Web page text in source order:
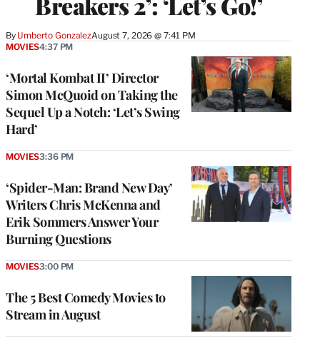
By Umberto GonzalezAugust 7, 2026 @ 7:41 PM
‘Mortal Kombat II’ Director
Simon McQuoid on Taking the
Sequel Up a Notch: ‘Let’s Swing
Hard’
MOVIES4:37 PM
‘Spider-Man: Brand New Day’
Writers Chris McKenna and
Erik Sommers Answer Your
Burning Questions
MOVIES3:36 PM
The 5 Best Comedy Movies to
Stream in August
MOVIES3:00 PM